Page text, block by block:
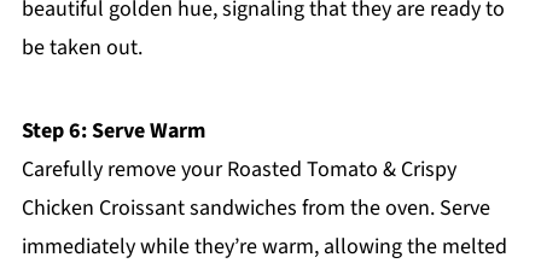
beautiful golden hue, signaling that they are ready to
be taken out.
Step 6: Serve Warm
Carefully remove your Roasted Tomato & Crispy
Chicken Croissant sandwiches from the oven. Serve
immediately while they’re warm, allowing the melted